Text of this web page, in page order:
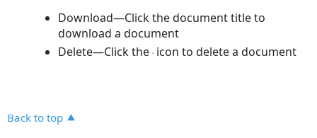
Download—Click the document title to
download a document
Delete—Click the icon to delete a document
Back to top